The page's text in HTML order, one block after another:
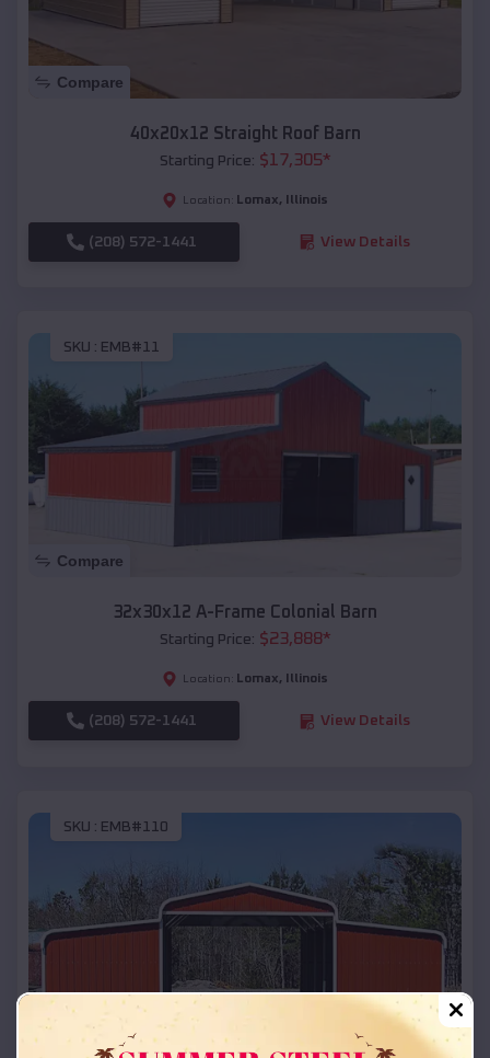
Compare
40x20x12 Straight Roof Barn
Starting Price: $17,305*
Location: Lomax, Illinois
(208) 572-1441 View Details
SKU : EMB#11
Compare
32x30x12 A-Frame Colonial Barn
Starting Price: $23,888*
Location: Lomax, Illinois
(208) 572-1441 View Details
SKU : EMB#110
Compare